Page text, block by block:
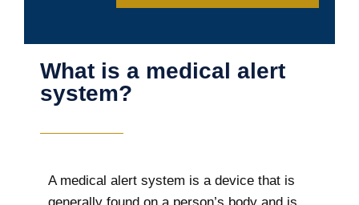
What is a medical alert
system?
A medical alert system is a device that is